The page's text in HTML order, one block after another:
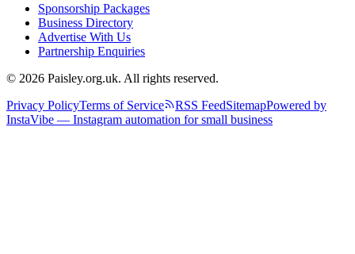
Sponsorship Packages
Business Directory
Advertise With Us
Partnership Enquiries
© 2026 Paisley.org.uk. All rights reserved.
Privacy PolicyTerms of Service RSS FeedSitemapPowered by
InstaVibe — Instagram automation for small business